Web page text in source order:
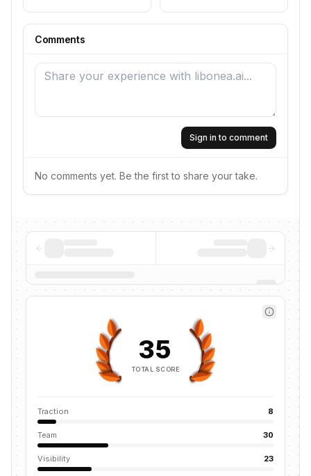
Comments
Sign in to comment
No comments yet. Be the first to share your take.
35
TOTAL SCORE
Traction 8
Team 30
Visibility 23